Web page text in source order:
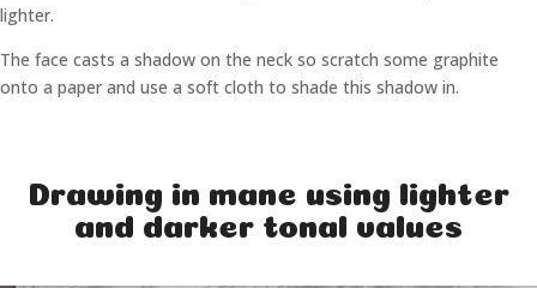
lighter.
The face casts a shadow on the neck so scratch some graphite
onto a paper and use a soft cloth to shade this shadow in.
Drawing in mane using lighter
and darker tonal values